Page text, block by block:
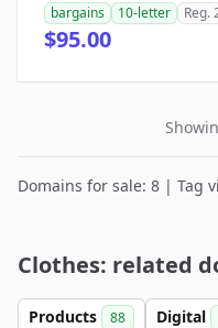
bargains
10-letter Reg.
$95.00
Domains for sale: 8 | Tag
Clothes: related
Products 88 Digital